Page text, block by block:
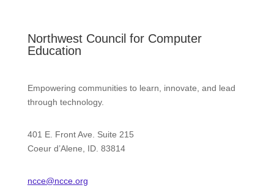
Northwest Council for Computer
Education
Empowering communities to learn, innovate, and lead
through technology.
401 E. Front Ave. Suite 215
Coeur d’Alene, ID. 83814
ncce@ncce.org